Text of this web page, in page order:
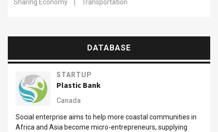
Sharing Economy Transportation
DATABASE
STARTUP
Plastic Bank
Canada
Social enterprise aims to help more coastal communities in
Africa and Asia become micro-entrepreneurs, supplying